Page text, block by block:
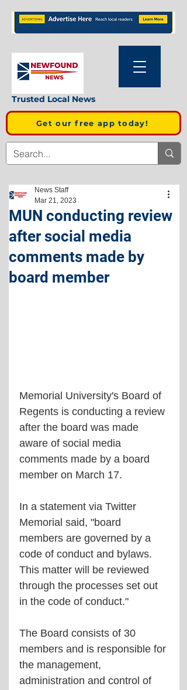
Trusted Local News
Get our free app today!
MUN conducting review
after social media
comments made by
board member
News Staff
Mar 21, 2023
Memorial University's Board of
Regents is conducting a review
after the board was made
aware of social media
comments made by a board
member on March 17.
In a statement via Twitter
Memorial said, "board
members are governed by a
code of conduct and bylaws.
This matter will be reviewed
through the processes set out
in the code of conduct."
The Board consists of 30
members and is responsible for
the management,
administration and control of